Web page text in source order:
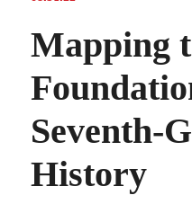
Mapping
Seventh-
History